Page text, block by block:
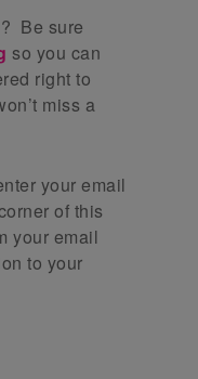
Be sure
so you can
right to
miss a
your email
of this
your email
to your